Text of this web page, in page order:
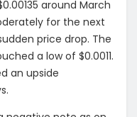
around March
for the next
price drop. The
a low of $0.0011.
an upside